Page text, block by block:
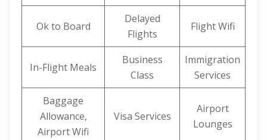
Ok to Board
Delayed
Flights
Flight Wifi
In-Flight Meals
Business
Class
Immigration
Services
Baggage
Allowance,
Airport Wifi
Visa Services
Airport
Lounges